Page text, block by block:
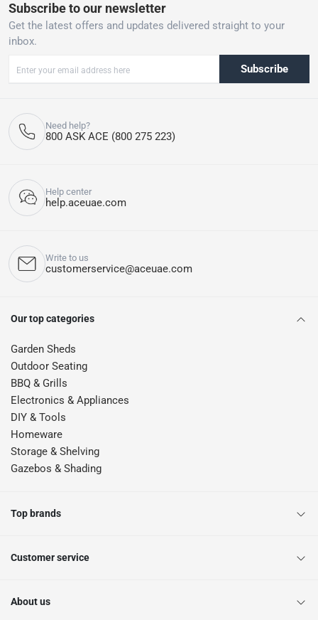
close supervision when using outdoor garden umbrellas,
parasols, or gazebos.
Please do note, our delivery & assembly team will not be able to
drill into walls, floors etc. or perform any kind of plumbing,
masonry, welding work etc. other than the basic assembly of the
product for you.
Keep covered or store when not in use
Subscribe to our newsletter
Get the latest offers and updates delivered straight to your
inbox.
Subscribe
Need help?
800 ASK ACE (800 275 223)
Help center
help.aceuae.com
Write to us
customerservice@aceuae.com
Our top categories
Garden Sheds
Outdoor Seating
BBQ & Grills
Electronics & Appliances
DIY & Tools
Homeware
Storage & Shelving
Gazebos & Shading
Top brands
Customer service
About us